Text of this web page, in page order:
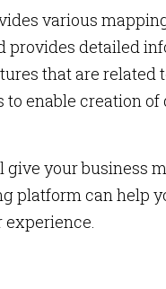
various
detailed
that are related
enable creation
your business
platform can help
experience.